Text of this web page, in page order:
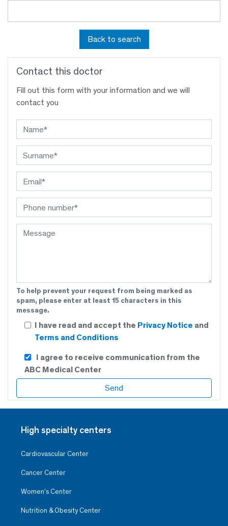
Back to search
Contact this doctor
Fill out this form with your information and we will
contact you
To help prevent your request from being marked as
spam, please enter at least 15 characters in this
message.
I have read and accept the Privacy Notice and
Terms and Conditions
I agree to receive communication from the
ABC Medical Center
High specialty centers
Cardiovascular Center
Cancer Center
Women’s Center
Nutrition & Obesity Center